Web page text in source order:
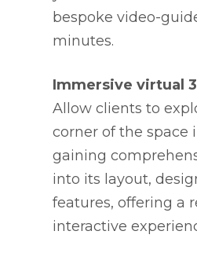
bespoke video-
minutes.
Immersive virtual
Allow clients to
corner of the space
gaining
into its layout,
features, offering a
interactive